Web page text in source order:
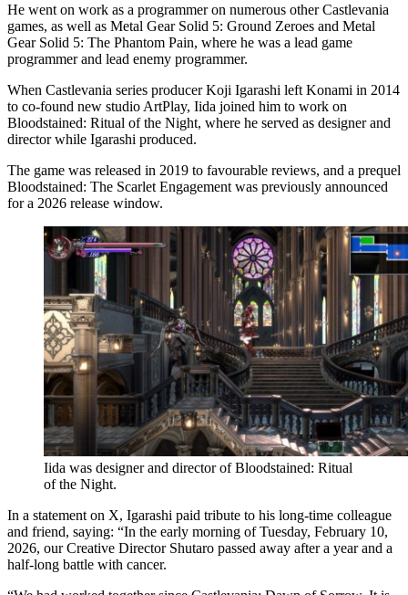
He went on work as a programmer on numerous other Castlevania
games, as well as Metal Gear Solid 5: Ground Zeroes and Metal
Gear Solid 5: The Phantom Pain, where he was a lead game
programmer and lead enemy programmer.
When Castlevania series producer Koji Igarashi left Konami in 2014
to co-found new studio ArtPlay, Iida joined him to work on
Bloodstained: Ritual of the Night, where he served as designer and
director while Igarashi produced.
The game was released in 2019 to favourable reviews, and a prequel
Bloodstained: The Scarlet Engagement was previously announced
for a 2026 release window.
Iida was designer and director of Bloodstained: Ritual
of the Night.
In a statement on X, Igarashi paid tribute to his long-time colleague
and friend, saying: “In the early morning of Tuesday, February 10,
2026, our Creative Director Shutaro passed away after a year and a
half-long battle with cancer.